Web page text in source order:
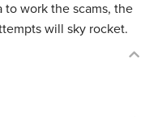
to work the scams, the
will sky rocket.